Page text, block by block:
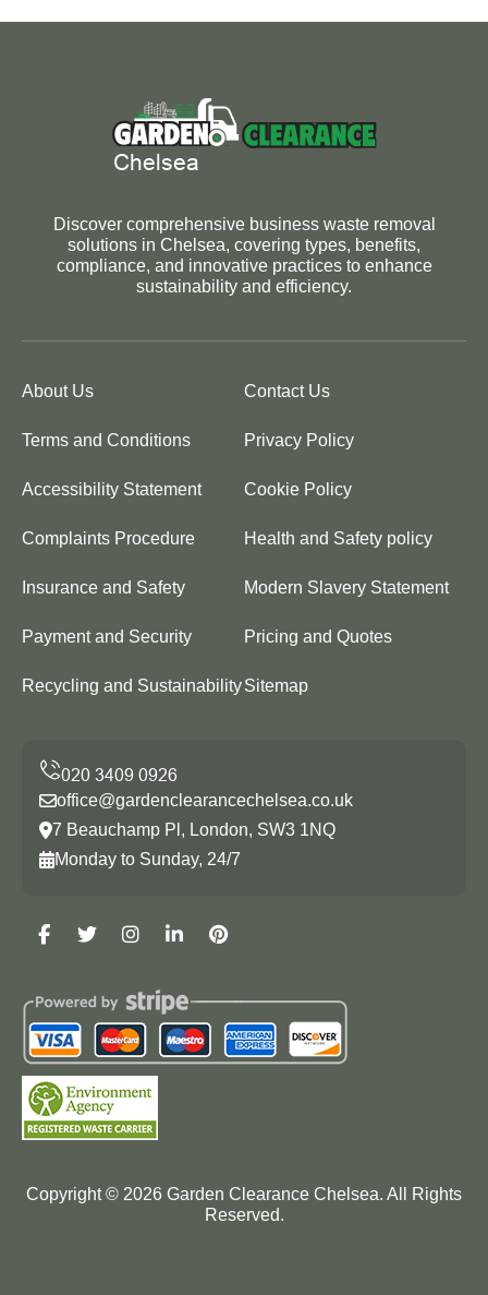
Discover comprehensive business waste removal
solutions in Chelsea, covering types, benefits,
compliance, and innovative practices to enhance
sustainability and efficiency.
About Us Contact Us
Terms and Conditions Privacy Policy
Accessibility Statement Cookie Policy
Complaints Procedure Health and Safety policy
Insurance and Safety Modern Slavery Statement
Payment and Security Pricing and Quotes
Recycling and SustainabilitySitemap
office@gardenclearancechelsea.co.uk
7 Beauchamp Pl, London, SW3 1NQ
Monday to Sunday, 24/7
Copyright © 2026 Garden Clearance Chelsea. All Rights
Reserved.